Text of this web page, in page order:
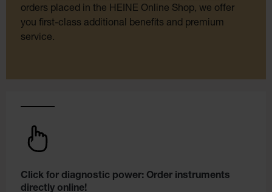
orders placed in the HEINE Online Shop, we offer
you first-class additional benefits and premium
service.
Click for diagnostic power: Order instruments
directly online!